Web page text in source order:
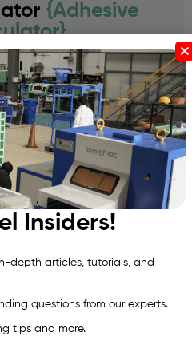
{Adhesive
Insiders!
depth articles, tutorials, and
questions from our experts.
tips and more.